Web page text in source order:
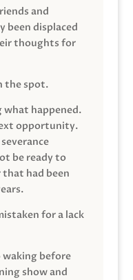
and
been displaced
thoughts for
the spot.
what happened.
opportunity.
be ready to
that had been
for a lack
waking before
show and